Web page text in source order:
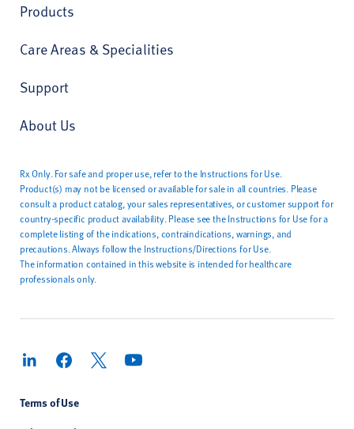
Products
Care Areas & Specialities
Support
About Us
Rx Only. For safe and proper use, refer to the Instructions for Use.
Product(s) may not be licensed or available for sale in all countries. Please
consult a product catalog, your sales representatives, or customer support for
country-specific product availability. Please see the Instructions for Use for a
complete listing of the indications, contraindications, warnings, and
precautions. Always follow the Instructions/Directions for Use.
The information contained in this website is intended for healthcare
professionals only.
Terms of Use